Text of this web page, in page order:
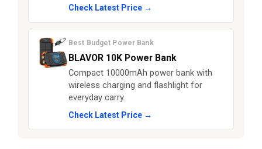
Check Latest Price →
Best Budget Power Bank
BLAVOR 10K Power Bank
Compact 10000mAh power bank with
wireless charging and flashlight for
everyday carry.
Check Latest Price →